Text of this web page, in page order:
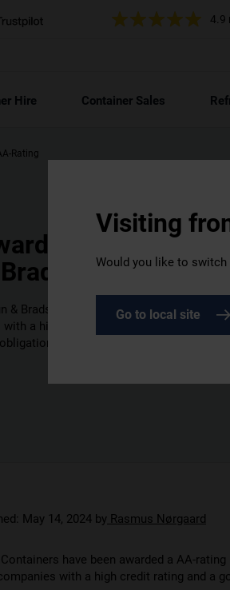
4.9
Hire Container Sales
Rating
with
& Bradstreet for 2024.
a high credit rating
May 14, 2024 by Rasmus Nørgaard
have been awarded a AA-
with a high credit rating and a
Visiting
Would you like to
Go to local site